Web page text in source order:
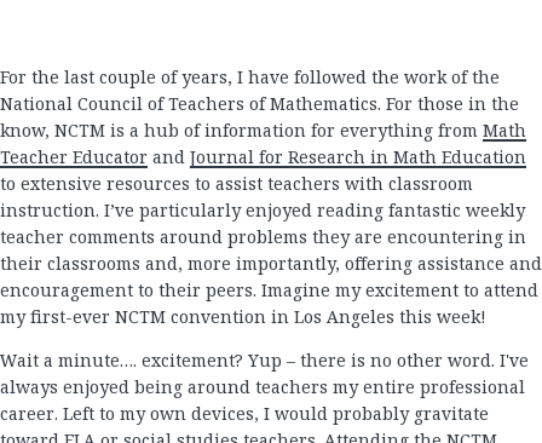
For the last couple of years, I have followed the work of the
National Council of Teachers of Mathematics. For those in the
know, NCTM is a hub of information for everything from Math
Teacher Educator and Journal for Research in Math Education
to extensive resources to assist teachers with classroom
instruction. I’ve particularly enjoyed reading fantastic weekly
teacher comments around problems they are encountering in
their classrooms and, more importantly, offering assistance and
encouragement to their peers. Imagine my excitement to attend
my first-ever NCTM convention in Los Angeles this week!
Wait a minute…. excitement? Yup – there is no other word. I've
always enjoyed being around teachers my entire professional
career. Left to my own devices, I would probably gravitate